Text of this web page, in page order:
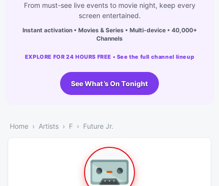
From must-see live events to movie night, keep every
screen entertained.
Instant activation • Movies & Series • Multi-device • 40,000+
Channels
EXPLORE FOR 24 HOURS FREE • See the full channel lineup
See What’s On Tonight
Home Artists F Future Jr.